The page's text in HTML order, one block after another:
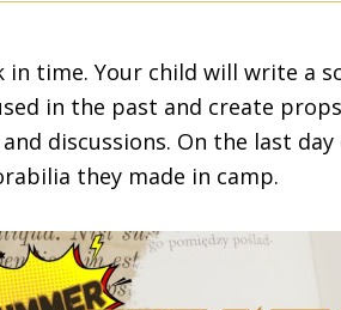
in time. Your child will write a
in the past and create
discussions. On the last
they made in camp.